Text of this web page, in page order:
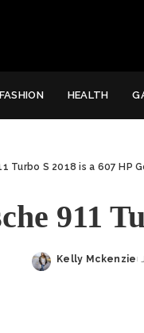
FASHION HEALTH
Turbo S 2018 is a 607 HP
911
Posted
Kelly Mckenzie